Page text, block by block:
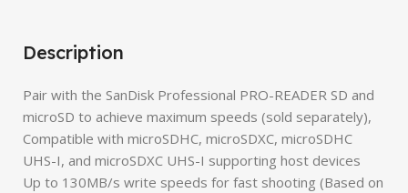
Description
Pair with the SanDisk Professional PRO-READER SD and
microSD to achieve maximum speeds (sold separately),
Compatible with microSDHC, microSDXC, microSDHC
UHS-I, and microSDXC UHS-I supporting host devices
Up to 130MB/s write speeds for fast shooting (Based on